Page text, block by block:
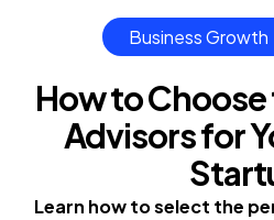
Business Growth
How to Choose
Advisors for
Learn how to select the